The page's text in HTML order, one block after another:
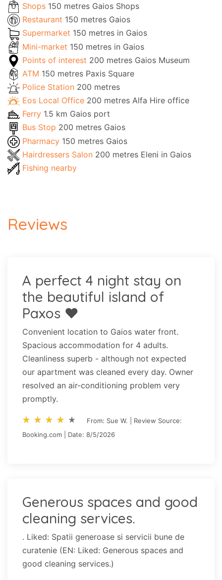
Shops 150 metres Gaios Shops
Restaurant 150 metres Gaios
Supermarket 150 metres in Gaios
Mini-market 150 metres in Gaios
Points of interest 200 metres Gaios Museum
ATM 150 metres Paxis Square
Police Station 200 metres
Eos Local Office 200 metres Alfa Hire office
Ferry 1.5 km Gaios port
Bus Stop 200 metres Gaios
Pharmacy 150 metres Gaios
Hairdressers Salon 200 metres Eleni in Gaios
Fishing nearby
Reviews
A perfect 4 night stay on
the beautiful island of
Paxos ❤️
Convenient location to Gaios water front.
Spacious accommodation for 4 adults.
Cleanliness superb - although not expected
our apartment was cleaned every day. Owner
resolved an air-conditioning problem very
promptly.
star_rate star_rate star_rate star_rate star_rate
star_rate star_rate star_rate star_rate star_rate
From: Sue W. | Review Source:
Booking.com | Date: 8/5/2026
Generous spaces and good
cleaning services.
. Liked: Spatii generoase si servicii bune de
curatenie (EN: Liked: Generous spaces and
good cleaning services.)